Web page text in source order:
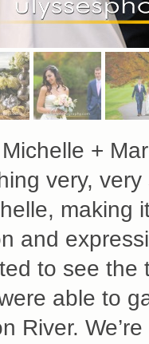
+
very,
making
and
to see
able to
River.